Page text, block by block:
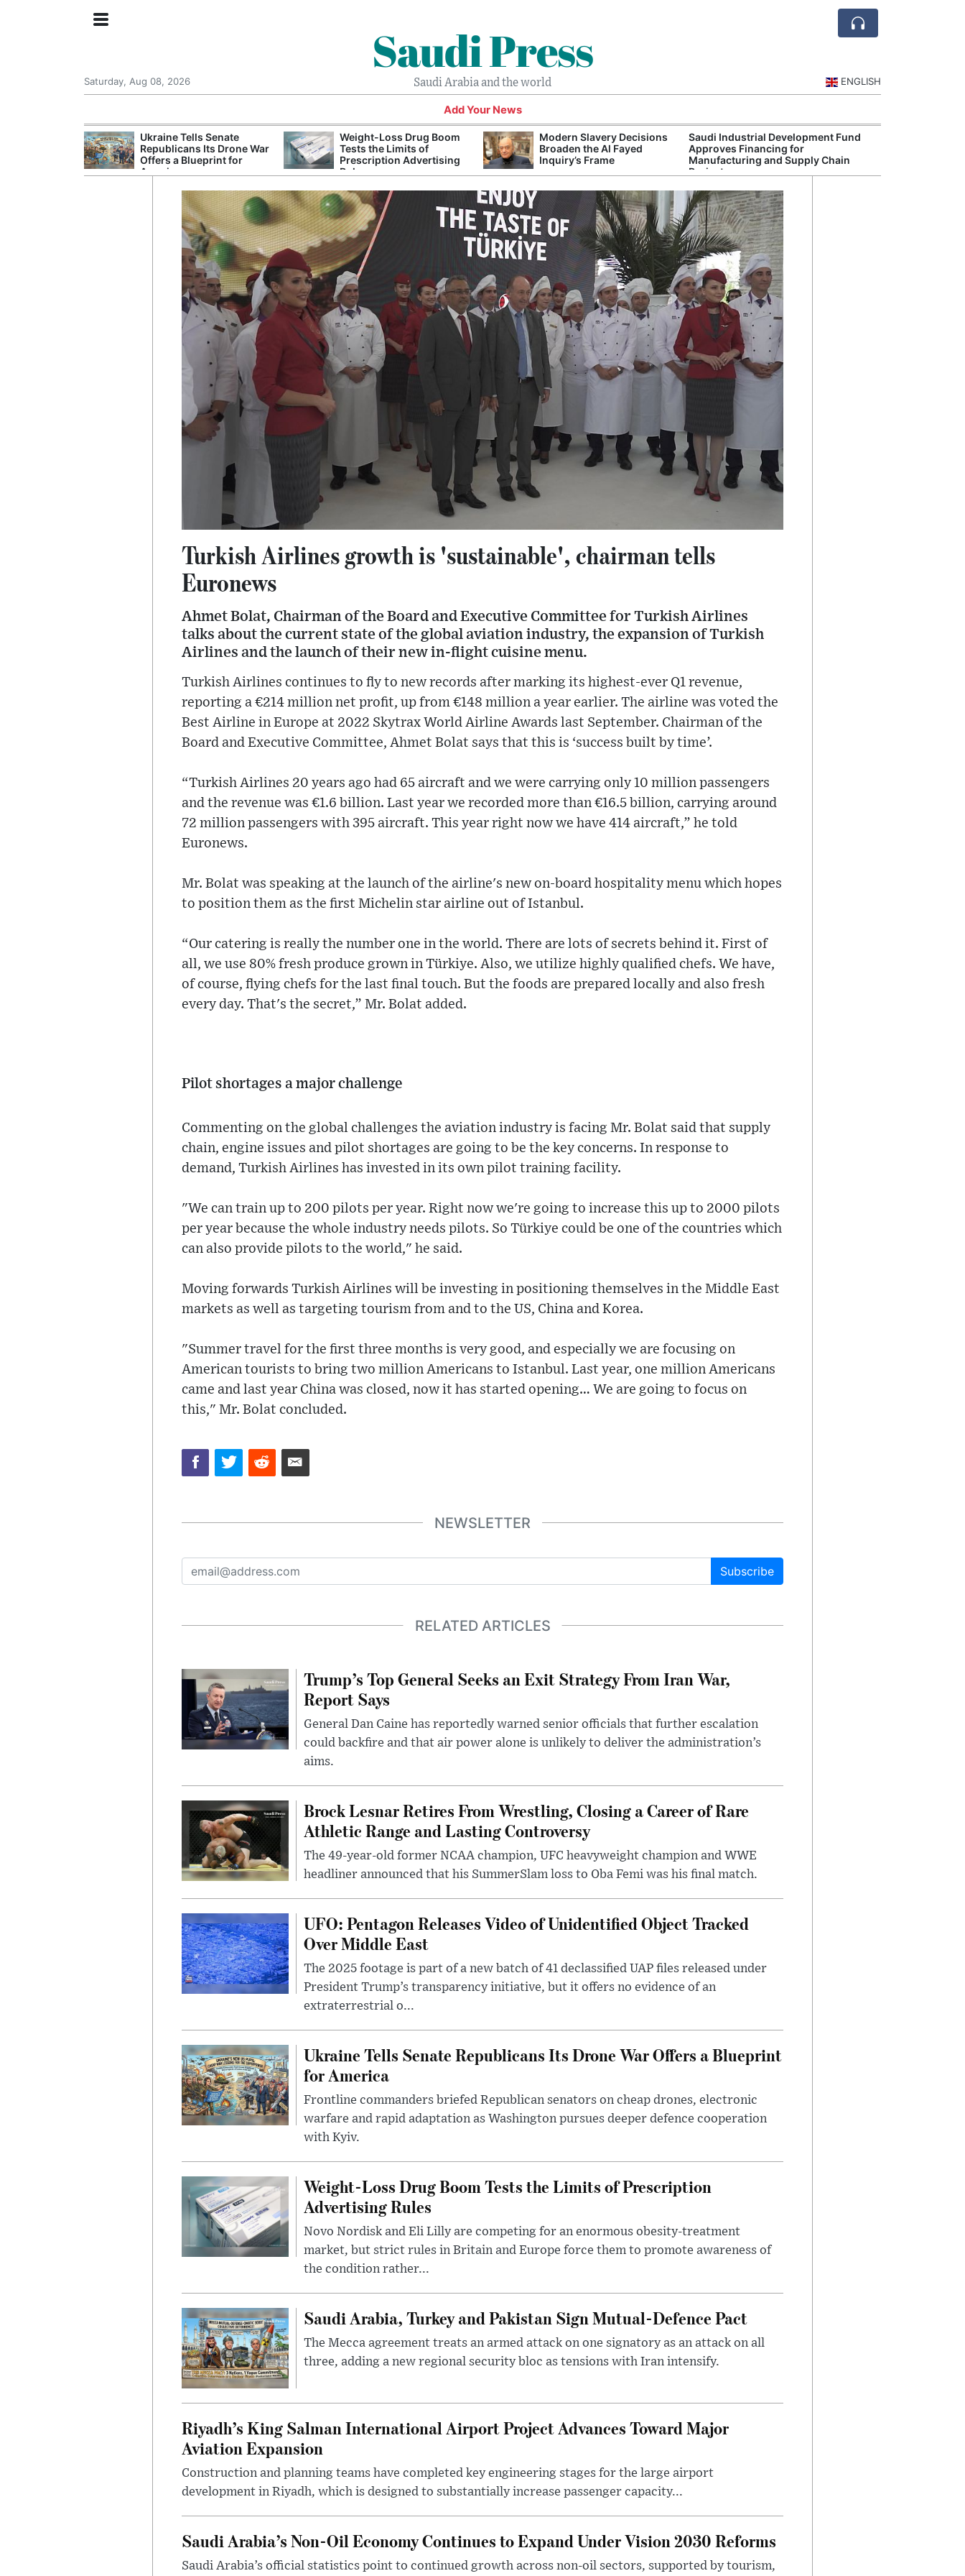
Saudi Press
Saudi Arabia and the world
Saturday, Aug 08, 2026 ENGLISH
Add Your News
Ukraine Tells Senate
Republicans Its Drone War
Offers a Blueprint for
America
Weight-Loss Drug Boom
Tests the Limits of
Prescription Advertising
Rules
Modern Slavery Decisions
Broaden the Al Fayed
Inquiry’s Frame
Saudi Industrial Development Fund
Approves Financing for
Manufacturing and Supply Chain
Projects
Turkish Airlines growth is 'sustainable', chairman tells
Euronews
Ahmet Bolat, Chairman of the Board and Executive Committee for Turkish Airlines
talks about the current state of the global aviation industry, the expansion of Turkish
Airlines and the launch of their new in-flight cuisine menu.
Turkish Airlines continues to fly to new records after marking its highest-ever Q1 revenue,
reporting a €214 million net profit, up from €148 million a year earlier. The airline was voted the
Best Airline in Europe at 2022 Skytrax World Airline Awards last September. Chairman of the
Board and Executive Committee, Ahmet Bolat says that this is ‘success built by time’.
“Turkish Airlines 20 years ago had 65 aircraft and we were carrying only 10 million passengers
and the revenue was €1.6 billion. Last year we recorded more than €16.5 billion, carrying around
72 million passengers with 395 aircraft. This year right now we have 414 aircraft,” he told
Euronews.
Mr. Bolat was speaking at the launch of the airline's new on-board hospitality menu which hopes
to position them as the first Michelin star airline out of Istanbul.
“Our catering is really the number one in the world. There are lots of secrets behind it. First of
all, we use 80% fresh produce grown in Türkiye. Also, we utilize highly qualified chefs. We have,
of course, flying chefs for the last final touch. But the foods are prepared locally and also fresh
every day. That's the secret,” Mr. Bolat added.
Pilot shortages a major challenge
Commenting on the global challenges the aviation industry is facing Mr. Bolat said that supply
chain, engine issues and pilot shortages are going to be the key concerns. In response to
demand, Turkish Airlines has invested in its own pilot training facility.
"We can train up to 200 pilots per year. Right now we're going to increase this up to 2000 pilots
per year because the whole industry needs pilots. So Türkiye could be one of the countries which
can also provide pilots to the world," he said.
Moving forwards Turkish Airlines will be investing in positioning themselves in the Middle East
markets as well as targeting tourism from and to the US, China and Korea.
"Summer travel for the first three months is very good, and especially we are focusing on
American tourists to bring two million Americans to Istanbul. Last year, one million Americans
came and last year China was closed, now it has started opening… We are going to focus on
this," Mr. Bolat concluded.
NEWSLETTER
Subscribe
RELATED ARTICLES
Trump’s Top General Seeks an Exit Strategy From Iran War,
Report Says
General Dan Caine has reportedly warned senior officials that further escalation
could backfire and that air power alone is unlikely to deliver the administration’s
aims.
Brock Lesnar Retires From Wrestling, Closing a Career of Rare
Athletic Range and Lasting Controversy
The 49-year-old former NCAA champion, UFC heavyweight champion and WWE
headliner announced that his SummerSlam loss to Oba Femi was his final match.
UFO: Pentagon Releases Video of Unidentified Object Tracked
Over Middle East
The 2025 footage is part of a new batch of 41 declassified UAP files released under
President Trump’s transparency initiative, but it offers no evidence of an
extraterrestrial o...
Ukraine Tells Senate Republicans Its Drone War Offers a Blueprint
for America
Frontline commanders briefed Republican senators on cheap drones, electronic
warfare and rapid adaptation as Washington pursues deeper defence cooperation
with Kyiv.
Weight-Loss Drug Boom Tests the Limits of Prescription
Advertising Rules
Novo Nordisk and Eli Lilly are competing for an enormous obesity-treatment
market, but strict rules in Britain and Europe force them to promote awareness of
the condition rather...
Saudi Arabia, Turkey and Pakistan Sign Mutual-Defence Pact
The Mecca agreement treats an armed attack on one signatory as an attack on all
three, adding a new regional security bloc as tensions with Iran intensify.
Riyadh’s King Salman International Airport Project Advances Toward Major
Aviation Expansion
Construction and planning teams have completed key engineering stages for the large airport
development in Riyadh, which is designed to substantially increase passenger capacity...
Saudi Arabia’s Non-Oil Economy Continues to Expand Under Vision 2030 Reforms
Saudi Arabia’s official statistics point to continued growth across non-oil sectors, supported by tourism,